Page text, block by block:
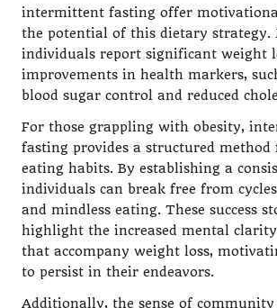
intermittent fasting offer
the potential of this dietary strategy.
individuals report significant weight
improvements in health markers,
blood sugar control and reduced
For those grappling with obesity,
fasting provides a structured method
eating habits. By establishing a
individuals can break free from
and mindless eating. These success
highlight the increased mental
that accompany weight loss,
to persist in their endeavors.
Additionally, the sense of community